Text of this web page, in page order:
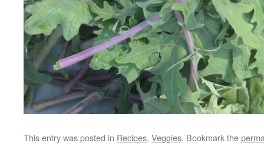
This entry was posted in Recipes, Veggies. Bookmark the